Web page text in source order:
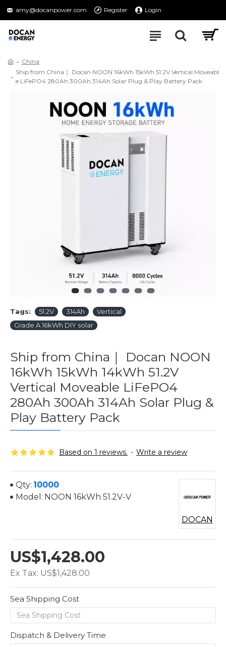
amy@docanpower.com Register Login
China
Ship from China｜ Docan NOON 16kWh 15kWh 51.2V Vertical Moveabl
e LiFePO4 280Ah 300Ah 314Ah Solar Plug & Play Battery Pack
Tags: 51.2V 314Ah
Vertical
Grade A 16kWh DIY solar
Ship from China｜ Docan NOON
16kWh 15kWh 14kWh 51.2V
Vertical Moveable LiFePO4
280Ah 300Ah 314Ah Solar Plug &
Play Battery Pack
Based on 1 reviews. - Write a review
US$1,428.00
Ex Tax: US$1,428.00
Qty: 10000
Model: NOON 16kWh 51.2V-V
DOCAN
Sea Shipping Cost
Dispatch & Delivery Time